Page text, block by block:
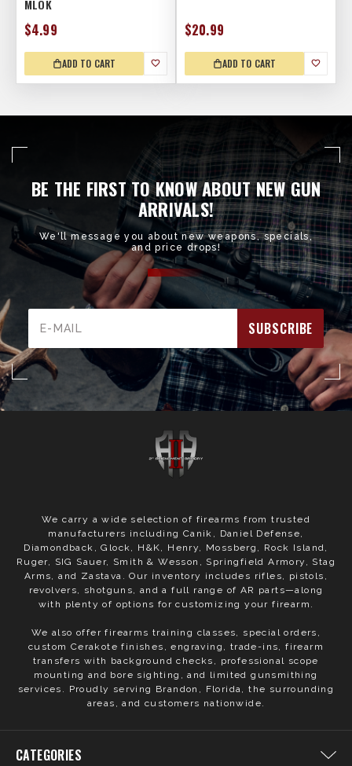
MLOK
$4.99
ADD TO CART
$20.99
ADD TO CART
BE THE FIRST TO KNOW ABOUT NEW GUN
ARRIVALS!
We'll message you about new weapons, specials,
and price drops!
Address
We carry a wide selection of firearms from trusted
manufacturers including Canik, Daniel Defense,
Diamondback, Glock, H&K, Henry, Mossberg, Rock Island,
Ruger, SIG Sauer, Smith & Wesson, Springfield Armory, Stag
Arms, and Zastava. Our inventory includes rifles, pistols,
revolvers, shotguns, and a full range of AR parts—along
with plenty of options for customizing your firearm.
We also offer firearms training classes, special orders,
custom Cerakote finishes, engraving, trade-ins, firearm
transfers with background checks, professional scope
mounting and bore sighting, and limited gunsmithing
services. Proudly serving Brandon, Florida, the surrounding
areas, and customers nationwide.
CATEGORIES